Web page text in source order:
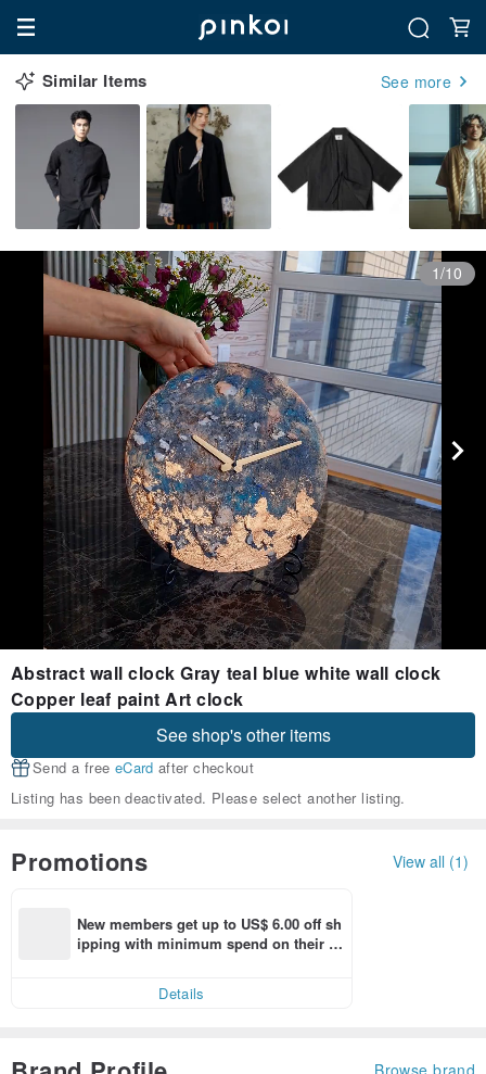
Similar Items See more
1/10
Abstract wall clock Gray teal blue white wall clock
Copper leaf paint Art clock
See shop's other items
Send a free eCard after checkout
Listing has been deactivated. Please select another listing.
Promotions View all (1)
New members get up to US$ 6.00 off sh
ipping with minimum spend on their fir
Details
Browse brand